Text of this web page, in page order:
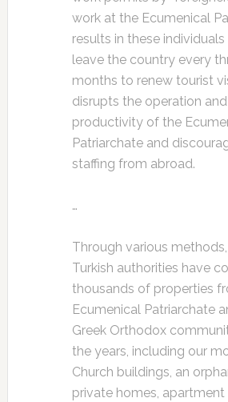
work at the Ecumenical
results in these
leave the country every
months to renew tourist
disrupts the operation and
productivity of the
Patriarchate and
staffing from abroad.
…
Through various
Turkish authorities have
thousands of properties
Ecumenical Patriarchate
Greek Orthodox
the years, including our
Church buildings, an
private homes, apartment